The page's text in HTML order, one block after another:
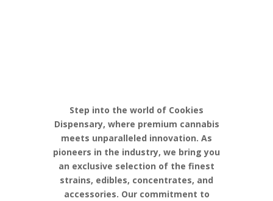
Step into the world of Cookies
Dispensary, where premium cannabis
meets unparalleled innovation. As
pioneers in the industry, we bring you
an exclusive selection of the finest
strains, edibles, concentrates, and
accessories. Our commitment to